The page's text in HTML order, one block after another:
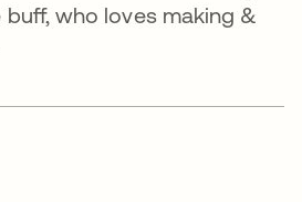
buff, who loves making &